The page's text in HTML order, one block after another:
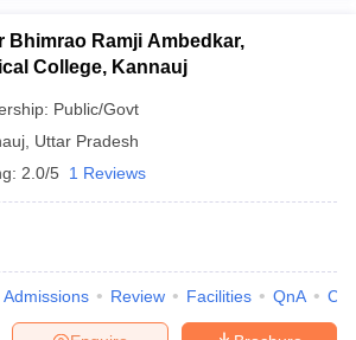
Bhimrao Ramji Ambedkar,
College, Kannauj
Public/Govt
Uttar Pradesh
2.0/5 1 Reviews
Admissions Review Facilities QnA